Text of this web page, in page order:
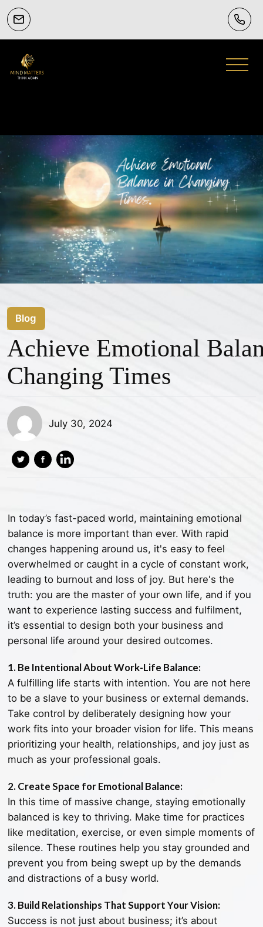
Blog
Achieve Emotional
Changing Times
July 30, 2024
In today’s fast-paced world, maintaining emotional
balance is more important than ever. With rapid
changes happening around us, it's easy to feel
overwhelmed or caught in a cycle of constant work,
leading to burnout and loss of joy. But here's the
truth: you are the master of your own life, and if you
want to experience lasting success and fulfilment,
it’s essential to design both your business and
personal life around your desired outcomes.
1. Be Intentional About Work-Life Balance:
A fulfilling life starts with intention. You are not here
to be a slave to your business or external demands.
Take control by deliberately designing how your
work fits into your broader vision for life. This means
prioritizing your health, relationships, and joy just as
much as your professional goals.
2. Create Space for Emotional Balance:
In this time of massive change, staying emotionally
balanced is key to thriving. Make time for practices
like meditation, exercise, or even simple moments of
silence. These routines help you stay grounded and
prevent you from being swept up by the demands
and distractions of a busy world.
3. Build Relationships That Support Your Vision:
Success is not just about business; it’s about